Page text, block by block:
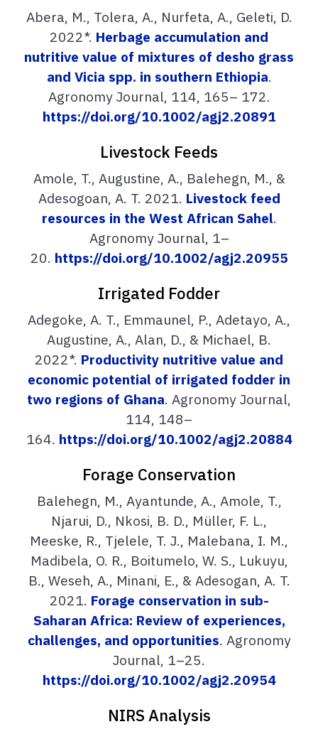
Abera, M., Tolera, A., Nurfeta, A., Geleti, D.
2022*. Herbage accumulation and
nutritive value of mixtures of desho grass
and Vicia spp. in southern Ethiopia.
Agronomy Journal, 114, 165– 172.
https://doi.org/10.1002/agj2.20891
Livestock Feeds
Amole, T., Augustine, A., Balehegn, M., &
Adesogoan, A. T. 2021. Livestock feed
resources in the West African Sahel.
Agronomy Journal, 1–
20. https://doi.org/10.1002/agj2.20955
Irrigated Fodder
Adegoke, A. T., Emmaunel, P., Adetayo, A.,
Augustine, A., Alan, D., & Michael, B.
2022*. Productivity nutritive value and
economic potential of irrigated fodder in
two regions of Ghana. Agronomy Journal,
114, 148–
164. https://doi.org/10.1002/agj2.20884
Forage Conservation
Balehegn, M., Ayantunde, A., Amole, T.,
Njarui, D., Nkosi, B. D., Müller, F. L.,
Meeske, R., Tjelele, T. J., Malebana, I. M.,
Madibela, O. R., Boitumelo, W. S., Lukuyu,
B., Weseh, A., Minani, E., & Adesogan, A. T.
2021. Forage conservation in sub-
Saharan Africa: Review of experiences,
challenges, and opportunities. Agronomy
Journal, 1–25.
https://doi.org/10.1002/agj2.20954
NIRS Analysis